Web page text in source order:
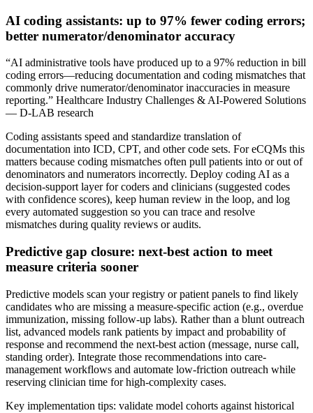
AI coding assistants: up to 97% fewer coding errors;
better numerator/denominator accuracy
“AI administrative tools have produced up to a 97% reduction in bill
coding errors—reducing documentation and coding mismatches that
commonly drive numerator/denominator inaccuracies in measure
reporting.” Healthcare Industry Challenges & AI-Powered Solutions
— D-LAB research
Coding assistants speed and standardize translation of
documentation into ICD, CPT, and other code sets. For eCQMs this
matters because coding mismatches often pull patients into or out of
denominators and numerators incorrectly. Deploy coding AI as a
decision-support layer for coders and clinicians (suggested codes
with confidence scores), keep human review in the loop, and log
every automated suggestion so you can trace and resolve
mismatches during quality reviews or audits.
Predictive gap closure: next-best action to meet
measure criteria sooner
Predictive models scan your registry or patient panels to find likely
candidates who are missing a measure-specific action (e.g., overdue
immunization, missing follow-up labs). Rather than a blunt outreach
list, advanced models rank patients by impact and probability of
response and recommend the next-best action (message, nurse call,
standing order). Integrate those recommendations into care-
management workflows and automate low-friction outreach while
reserving clinician time for high-complexity cases.
Key implementation tips: validate model cohorts against historical